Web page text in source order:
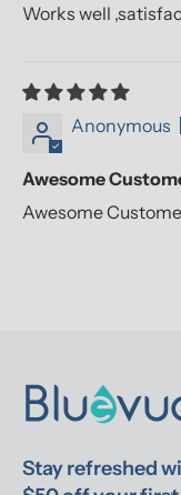
Works well
Anonymous
Awesome
Awesome
Stay refreshed